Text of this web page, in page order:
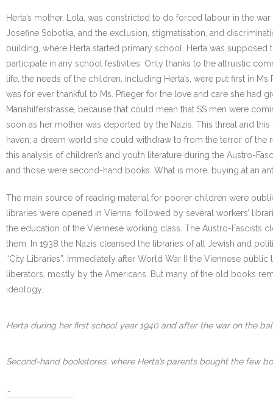
Herta’s mother, Lola, was constricted to do forced labour in the
Josefine Sobotka, and the exclusion, stigmatisation, and
building, where Herta started primary school. Herta was
participate in any school festivities. Only thanks to the altruistic
life, the needs of the children, including Herta’s, were put first in
was for ever thankful to Ms. Pfleger for the love and care she had
Mariahilferstrasse, because that could mean that SS men were
soon as her mother was deported by the Nazis. This threat and
haven; a dream world she could withdraw to from the terror of
this analysis of children’s and youth literature during the Austro-
and those were second-hand books. What is more, buying at an
The main source of reading material for poorer children were
libraries were opened in Vienna, followed by several workers’
the education of the Viennese working class. The Austro-Fascists
them. In 1938 the Nazis cleansed the libraries of all Jewish and
“City Libraries”. Immediately after World War II the Viennese
liberators, mostly by the Americans. But many of the old books
ideology.
Herta during her first school year 1940 and after the war on the
Second-hand bookstores, where Herta’s parents bought the few
…